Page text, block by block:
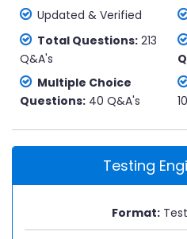
Updated & Verified
Total Questions: 213
Q&A's
Multiple Choice
Questions: 40 Q&A's
Testing
Format: